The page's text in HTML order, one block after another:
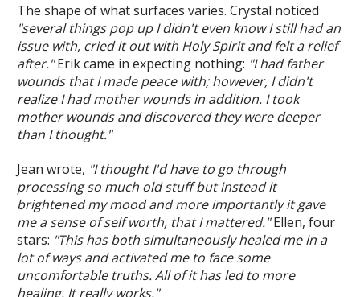
The shape of what surfaces varies. Crystal noticed
"several things pop up I didn't even know I still had an
issue with, cried it out with Holy Spirit and felt a relief
after."Erik came in expecting nothing: "I had father
wounds that I made peace with; however, I didn't
realize I had mother wounds in addition. I took
mother wounds and discovered they were deeper
than I thought."
Jean wrote, "I thought I'd have to go through
processing so much old stuff but instead it
brightened my mood and more importantly it gave
me a sense of self worth, that I mattered."Ellen, four
stars: "This has both simultaneously healed me in a
lot of ways and activated me to face some
uncomfortable truths. All of it has led to more
healing. It really works."